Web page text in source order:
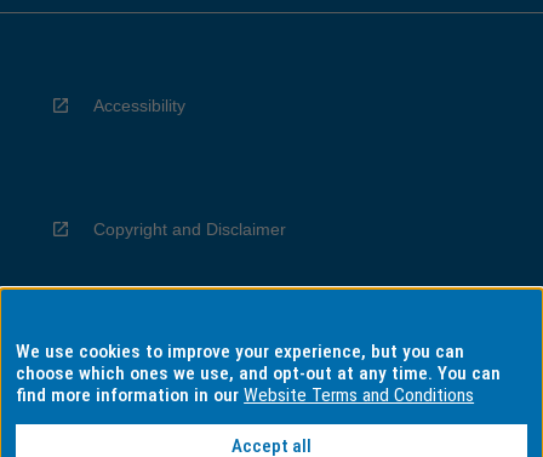
Accessibility
Copyright and Disclaimer
Privacy
We use cookies to improve your experience, but you can
choose which ones we use, and opt-out at any time. You can
find more information in ourWebsite Terms and Conditions
Accept all